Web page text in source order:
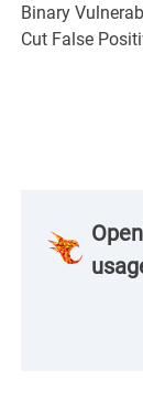
Binary
Cut False